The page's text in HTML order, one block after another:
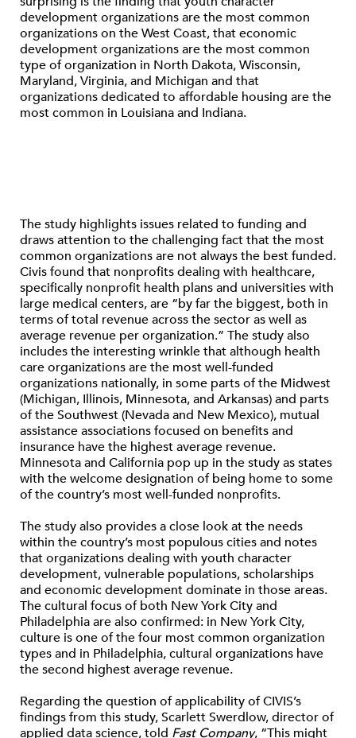
development organizations are the most common
organizations on the West Coast, that economic
development organizations are the most common
type of organization in North Dakota, Wisconsin,
Maryland, Virginia, and Michigan and that
organizations dedicated to affordable housing are the
most common in Louisiana and Indiana.
The study highlights issues related to funding and
draws attention to the challenging fact that the most
common organizations are not always the best funded.
Civis found that nonprofits dealing with healthcare,
specifically nonprofit health plans and universities with
large medical centers, are “by far the biggest, both in
terms of total revenue across the sector as well as
average revenue per organization.” The study also
includes the interesting wrinkle that although health
care organizations are the most well-funded
organizations nationally, in some parts of the Midwest
(Michigan, Illinois, Minnesota, and Arkansas) and parts
of the Southwest (Nevada and New Mexico), mutual
assistance associations focused on benefits and
insurance have the highest average revenue.
Minnesota and California pop up in the study as states
with the welcome designation of being home to some
of the country’s most well-funded nonprofits.
The study also provides a close look at the needs
within the country’s most populous cities and notes
that organizations dealing with youth character
development, vulnerable populations, scholarships
and economic development dominate in those areas.
The cultural focus of both New York City and
Philadelphia are also confirmed: in New York City,
culture is one of the four most common organization
types and in Philadelphia, cultural organizations have
the second highest average revenue.
Regarding the question of applicability of CIVIS’s
findings from this study, Scarlett Swerdlow, director of
applied data science, told Fast Company, “This might